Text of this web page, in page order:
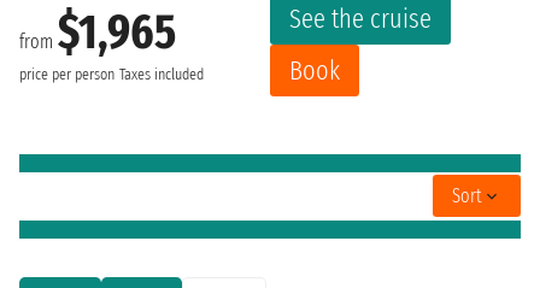
from $1,965
price per person Taxes included
See the cruise
Book
Sort